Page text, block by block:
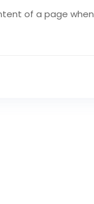
of a page when